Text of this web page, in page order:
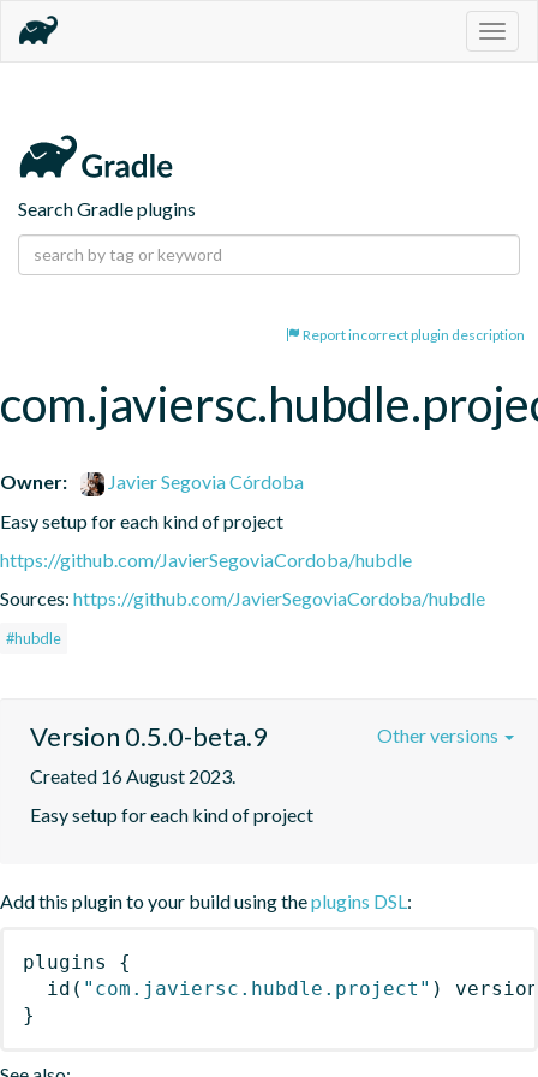
Search Gradle plugins
Report incorrect plugin description
Owner:
Javier Segovia Córdoba
Easy setup for each kind of project
https://github.com/JavierSegoviaCordoba/hubdle
Sources: https://github.com/JavierSegoviaCordoba/hubdle
#hubdle
Version 0.5.0-beta.9
Created 16 August 2023.
Easy setup for each kind of project
Other versions
Add this plugin to your build using theplugins DSL:
plugins
{
id ( "com.javiersc.hubdle.project" )
}